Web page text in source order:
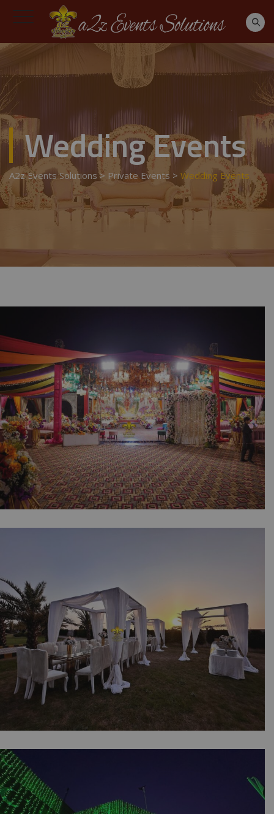
Wedding Events
A2z Events Solutions> Private Events > Wedding Events
The Colorful Mehndi Canvas | Open Air
Catering Company | Dance Floor | Events
Management | A2z Events | Lahore
The Outdoor Dining Experience | Daytime
Setup | Family Get Together | Western Theme
| Floral Decor | Caterers | Open Air Event |
Head Tables | Events Management Company |